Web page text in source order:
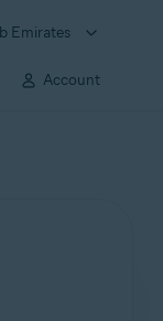
Emirates
Account